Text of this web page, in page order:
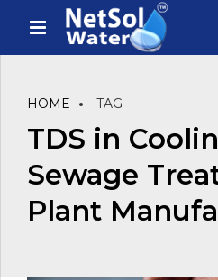
HOME TAG
TDS in
Sewage
Plant